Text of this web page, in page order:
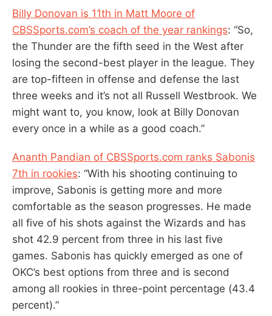
Billy Donovan is 11th in Matt Moore of
CBSSports.com’s coach of the year rankings: “So,
the Thunder are the fifth seed in the West after
losing the second-best player in the league. They
are top-fifteen in offense and defense the last
three weeks and it’s not all Russell Westbrook. We
might want to, you know, look at Billy Donovan
every once in a while as a good coach.”
Ananth Pandian of CBSSports.com ranks Sabonis
7th in rookies: “With his shooting continuing to
improve, Sabonis is getting more and more
comfortable as the season progresses. He made
all five of his shots against the Wizards and has
shot 42.9 percent from three in his last five
games. Sabonis has quickly emerged as one of
OKC’s best options from three and is second
among all rookies in three-point percentage (43.4
percent).”